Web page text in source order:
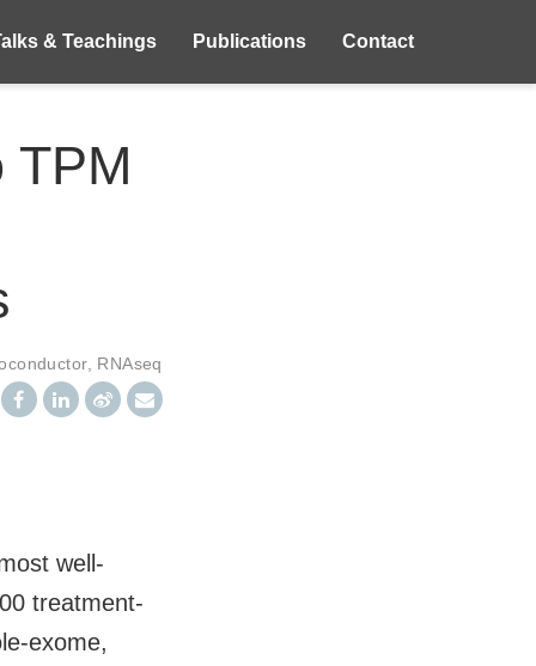
& Teachings Publications Contact
TPM
, RNAseq
well-
treatment-
exome,